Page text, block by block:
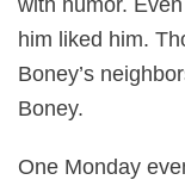
with humor.
him liked him.
Boney’s
Boney.
One Monday